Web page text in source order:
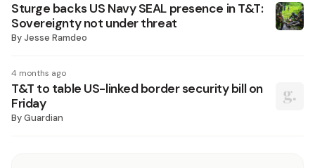
Sturge backs US Navy SEAL presence in T&T:
Sovereignty not under threat
ByJesse Ramdeo
4 months ago
T&T to table US-linked border security bill on
Friday
ByGuardian